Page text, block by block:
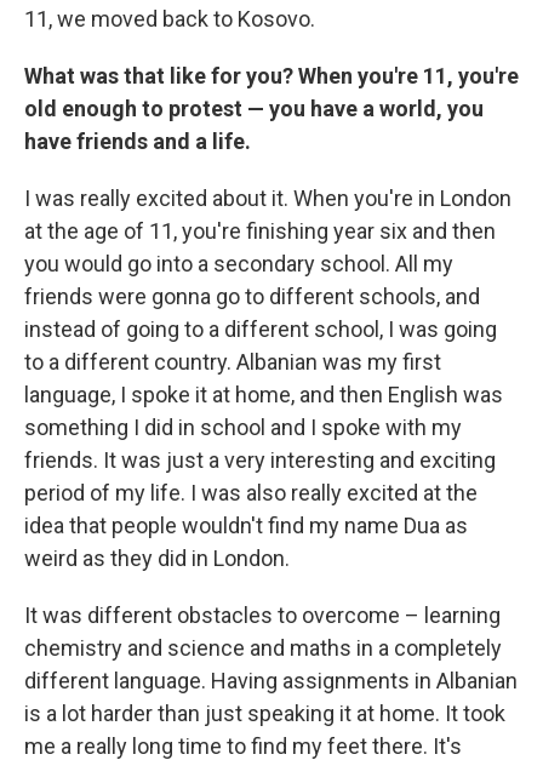
11, we moved back to Kosovo.
What was that like for you? When you're 11, you're
old enough to protest — you have a world, you
have friends and a life.
I was really excited about it. When you're in London
at the age of 11, you're finishing year six and then
you would go into a secondary school. All my
friends were gonna go to different schools, and
instead of going to a different school, I was going
to a different country. Albanian was my first
language, I spoke it at home, and then English was
something I did in school and I spoke with my
friends. It was just a very interesting and exciting
period of my life. I was also really excited at the
idea that people wouldn't find my name Dua as
weird as they did in London.
It was different obstacles to overcome – learning
chemistry and science and maths in a completely
different language. Having assignments in Albanian
is a lot harder than just speaking it at home. It took
me a really long time to find my feet there. It's